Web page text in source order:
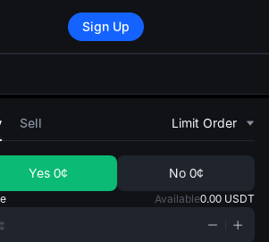
Sign Up
Sell Limit Order
Yes 0¢ No 0¢
Available0.00 USDT